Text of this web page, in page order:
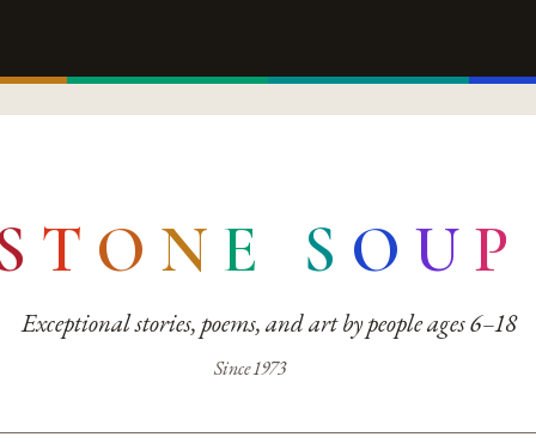
T O N E S O UP
Exceptional stories, poems, and art by people ages 6–18
Since 1973